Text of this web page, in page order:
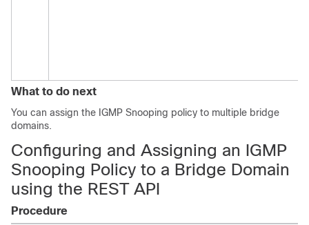
What to do next
You can assign the IGMP Snooping policy to multiple bridge
domains.
Configuring and Assigning an IGMP
Snooping Policy to a Bridge Domain
using the REST API
Procedure